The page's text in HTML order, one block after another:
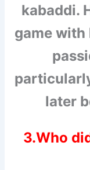
kabaddi.
game
later
3.Who